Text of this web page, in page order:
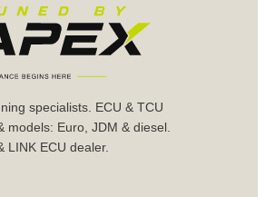
specialists. ECU & TCU
models: Euro, JDM & diesel.
LINK ECU dealer.